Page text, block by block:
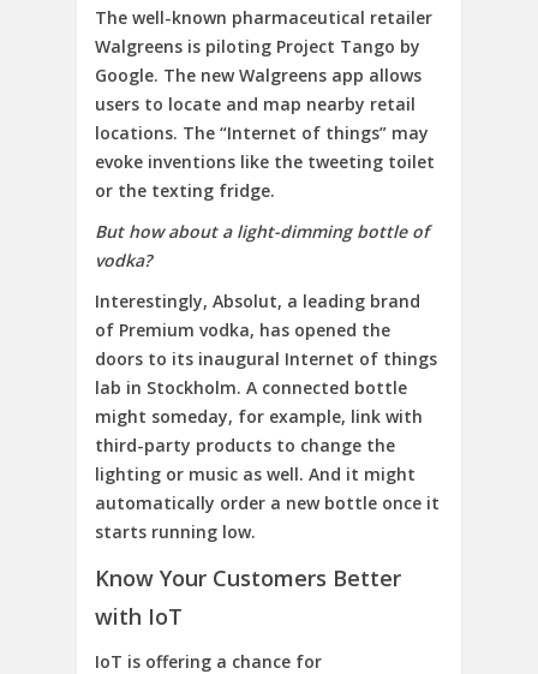
The well-known pharmaceutical retailer
Walgreens is piloting Project Tango by
Google. The new Walgreens app allows
users to locate and map nearby retail
locations. The “Internet of things” may
evoke inventions like the tweeting toilet
or the texting fridge.
But how about a light-dimming bottle of
vodka?
Interestingly, Absolut, a leading brand
of Premium vodka, has opened the
doors to its inaugural Internet of things
lab in Stockholm. A connected bottle
might someday, for example, link with
third-party products to change the
lighting or music as well. And it might
automatically order a new bottle once it
starts running low.
Know Your Customers Better
with IoT
IoT is offering a chance for